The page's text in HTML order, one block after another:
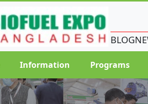
BLOG
Information Programs